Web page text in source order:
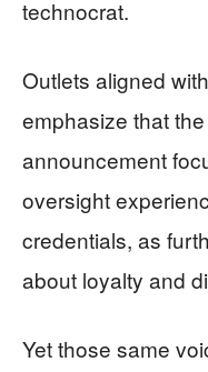
technocrat.
Outlets aligned
emphasize that
announcement
oversight
credentials, as
about loyalty and
Yet those same